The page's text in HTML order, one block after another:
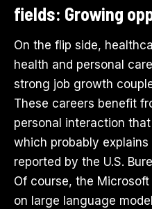
fields: Growing
On the flip side,
health and personal
strong job growth
These careers benefit
personal interaction
which probably
reported by the U.S.
Of course, the
on large language